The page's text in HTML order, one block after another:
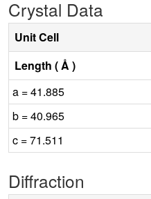
Crystal Data
Unit Cell
Length ( Å )
a = 41.885
b = 40.965
c = 71.511
Diffraction